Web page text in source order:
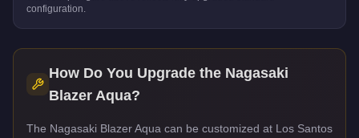
configuration.
How Do You Upgrade the Nagasaki
Blazer Aqua?
The Nagasaki Blazer Aqua can be customized at Los Santos